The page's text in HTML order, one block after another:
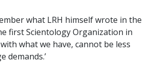
what LRH himself wrote in the
first Scientology Organization in
what we have, cannot be less
demands.’